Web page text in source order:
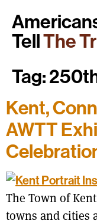
TellThe
Tag:
Kent,
AWTT
The Town of
towns and cities